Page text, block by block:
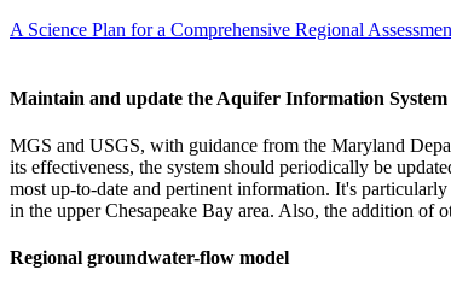
A Science Plan for a Comprehensive Regional
Maintain and update the Aquifer Information System
MGS and USGS, with guidance from the Maryland
its effectiveness, the system should periodically be
most up-to-date and pertinent information. It's
in the upper Chesapeake Bay area. Also, the addition of
Regional groundwater-flow model